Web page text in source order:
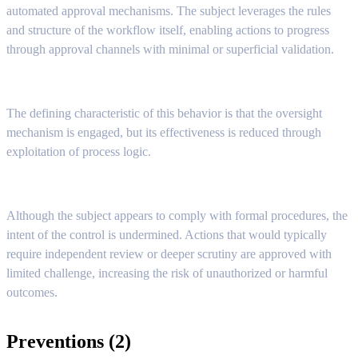
automated approval mechanisms. The subject leverages the rules
and structure of the workflow itself, enabling actions to progress
through approval channels with minimal or superficial validation.
The defining characteristic of this behavior is that the oversight
mechanism is engaged, but its effectiveness is reduced through
exploitation of process logic.
Although the subject appears to comply with formal procedures, the
intent of the control is undermined. Actions that would typically
require independent review or deeper scrutiny are approved with
limited challenge, increasing the risk of unauthorized or harmful
outcomes.
Preventions (2)